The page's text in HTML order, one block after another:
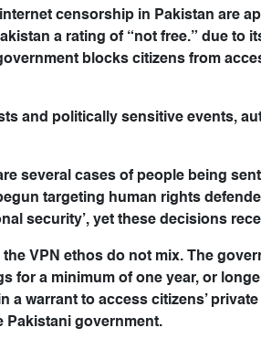
censorship in Pakistan are
a rating of “not free.” due
blocks citizens from
and politically sensitive events,
several cases of people being
targeting human rights
security’, yet these decisions
the VPN ethos do not mix. The
for a minimum of one year, or
a warrant to access citizens’
Pakistani government.